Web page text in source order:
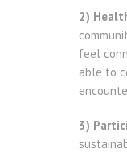
2)
feel
able to
3)